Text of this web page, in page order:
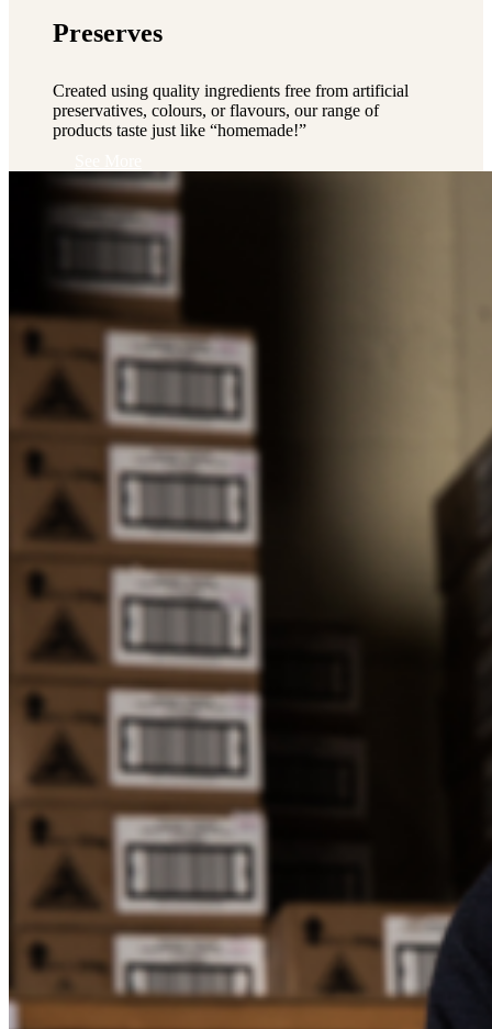
Preserves
Created using quality ingredients free from artificial
preservatives, colours, or flavours, our range of
products taste just like “homemade!”